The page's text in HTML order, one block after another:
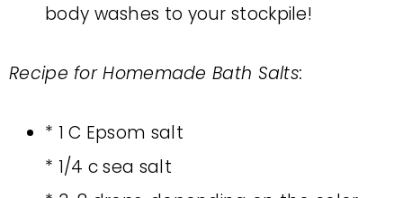
body washes to your stockpile!
Recipe for Homemade Bath Salts:
* 1 C Epsom salt
* 1/4 c sea salt